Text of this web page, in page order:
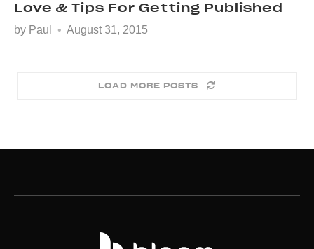
Love & Tips For Getting Published
by Paul August 31, 2015
LOAD MORE POSTS